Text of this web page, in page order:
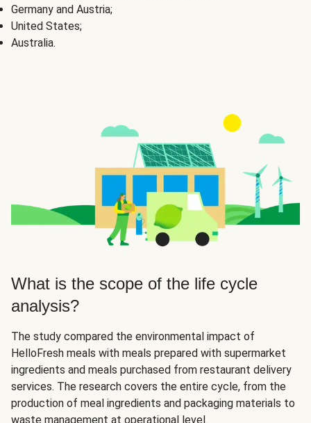
Germany and Austria;
United States;
Australia.
What is the scope of the life cycle
analysis?
The study compared the environmental impact of
HelloFresh meals with meals prepared with supermarket
ingredients and meals purchased from restaurant delivery
services. The research covers the entire cycle, from the
production of meal ingredients and packaging materials to
waste management at operational level.